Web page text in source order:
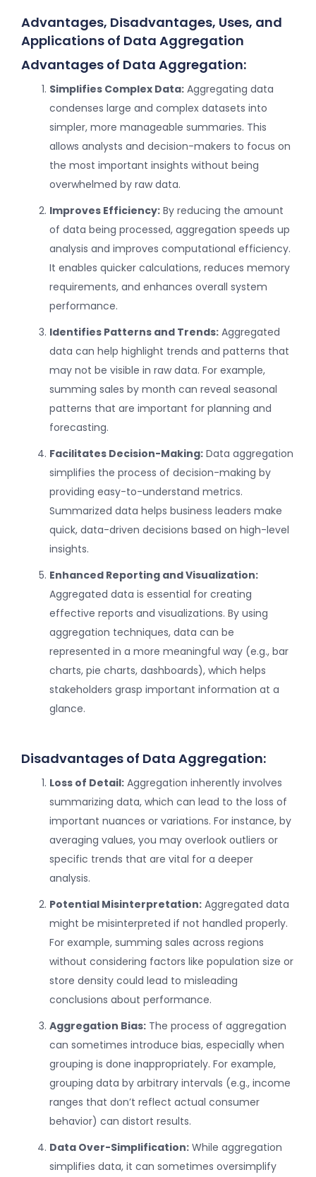
Advantages, Disadvantages, Uses, and
Applications of Data Aggregation
Advantages of Data Aggregation:
Simplifies Complex Data: Aggregating data
condenses large and complex datasets into
simpler, more manageable summaries. This
allows analysts and decision-makers to focus on
the most important insights without being
overwhelmed by raw data.
Improves Efficiency: By reducing the amount
of data being processed, aggregation speeds up
analysis and improves computational efficiency.
It enables quicker calculations, reduces memory
requirements, and enhances overall system
performance.
Identifies Patterns and Trends: Aggregated
data can help highlight trends and patterns that
may not be visible in raw data. For example,
summing sales by month can reveal seasonal
patterns that are important for planning and
forecasting.
Facilitates Decision-Making: Data aggregation
simplifies the process of decision-making by
providing easy-to-understand metrics.
Summarized data helps business leaders make
quick, data-driven decisions based on high-level
insights.
Enhanced Reporting and Visualization:
Aggregated data is essential for creating
effective reports and visualizations. By using
aggregation techniques, data can be
represented in a more meaningful way (e.g., bar
charts, pie charts, dashboards), which helps
stakeholders grasp important information at a
glance.
Disadvantages of Data Aggregation:
Loss of Detail: Aggregation inherently involves
summarizing data, which can lead to the loss of
important nuances or variations. For instance, by
averaging values, you may overlook outliers or
specific trends that are vital for a deeper
analysis.
Potential Misinterpretation: Aggregated data
might be misinterpreted if not handled properly.
For example, summing sales across regions
without considering factors like population size or
store density could lead to misleading
conclusions about performance.
Aggregation Bias: The process of aggregation
can sometimes introduce bias, especially when
grouping is done inappropriately. For example,
grouping data by arbitrary intervals (e.g., income
ranges that don’t reflect actual consumer
behavior) can distort results.
Data Over-Simplification: While aggregation
simplifies data, it can sometimes oversimplify